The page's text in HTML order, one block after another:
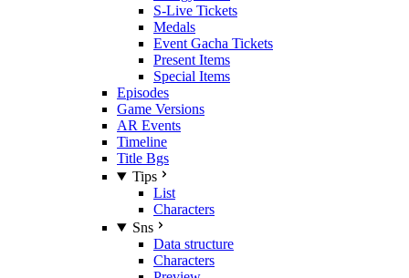
S-Live Tickets
Medals
Event Gacha Tickets
Present Items
Special Items
Episodes
Game Versions
AR Events
Timeline
Title Bgs
Tips
List
Characters
Sns
Data structure
Characters